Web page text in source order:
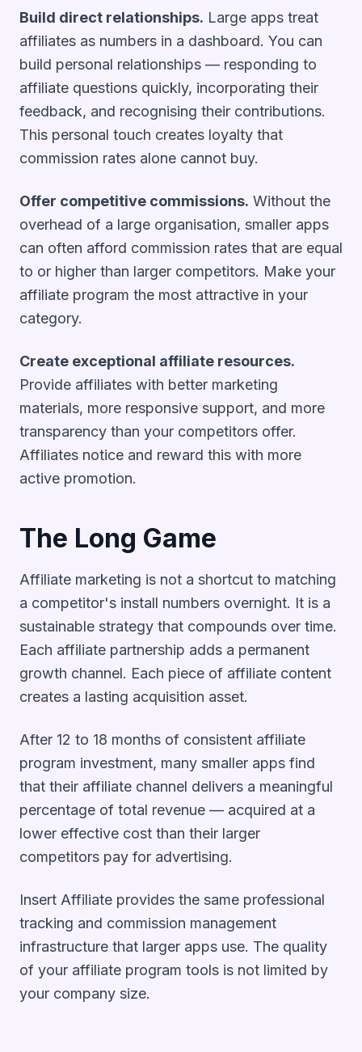
Build direct relationships. Large apps treat
affiliates as numbers in a dashboard. You can
build personal relationships — responding to
affiliate questions quickly, incorporating their
feedback, and recognising their contributions.
This personal touch creates loyalty that
commission rates alone cannot buy.
Offer competitive commissions. Without the
overhead of a large organisation, smaller apps
can often afford commission rates that are equal
to or higher than larger competitors. Make your
affiliate program the most attractive in your
category.
Create exceptional affiliate resources.
Provide affiliates with better marketing
materials, more responsive support, and more
transparency than your competitors offer.
Affiliates notice and reward this with more
active promotion.
The Long Game
Affiliate marketing is not a shortcut to matching
a competitor's install numbers overnight. It is a
sustainable strategy that compounds over time.
Each affiliate partnership adds a permanent
growth channel. Each piece of affiliate content
creates a lasting acquisition asset.
After 12 to 18 months of consistent affiliate
program investment, many smaller apps find
that their affiliate channel delivers a meaningful
percentage of total revenue — acquired at a
lower effective cost than their larger
competitors pay for advertising.
Insert Affiliate provides the same professional
tracking and commission management
infrastructure that larger apps use. The quality
of your affiliate program tools is not limited by
your company size.